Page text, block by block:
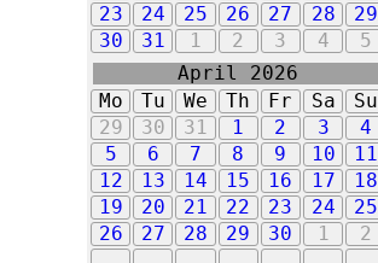
23
24 25 26 27 28
29
30
31 1 2 3 4 5
April 2026
Mo
Tu We Th Fr Sa
Su
29
30 31 1 2 3
4
5
6 7 8 9 10
11
12
13 14 15 16 17
18
19
20 21 22 23 24
25
26
27 28 29 30 1 2